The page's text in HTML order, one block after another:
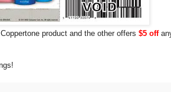
product and the other offers $5 off